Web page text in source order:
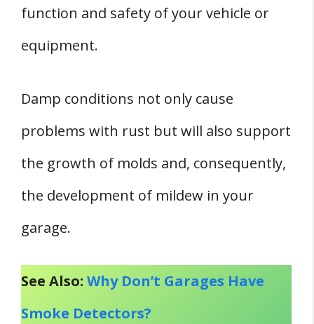
function and safety of your vehicle or
equipment.
Damp conditions not only cause
problems with rust but will also support
the growth of molds and, consequently,
the development of mildew in your
garage.
See Also: Why Don’t Garages Have
Smoke Detectors?